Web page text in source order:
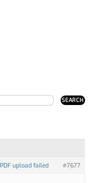
PDF upload failed #7677